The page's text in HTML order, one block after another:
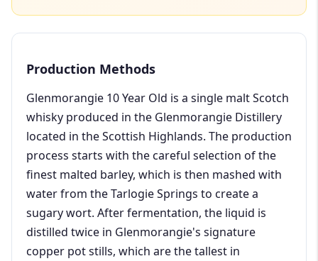
Production Methods
Glenmorangie 10 Year Old is a single malt Scotch
whisky produced in the Glenmorangie Distillery
located in the Scottish Highlands. The production
process starts with the careful selection of the
finest malted barley, which is then mashed with
water from the Tarlogie Springs to create a
sugary wort. After fermentation, the liquid is
distilled twice in Glenmorangie's signature
copper pot stills, which are the tallest in